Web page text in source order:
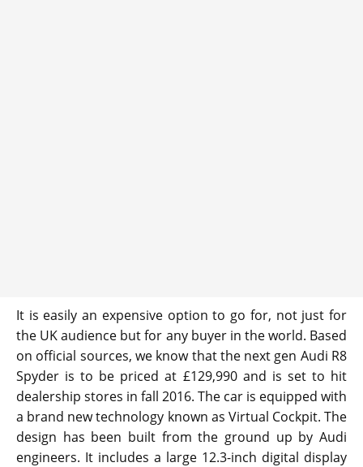
It is easily an expensive option to go for, not just for
the UK audience but for any buyer in the world. Based
on official sources, we know that the next gen Audi R8
Spyder is to be priced at £129,990 and is set to hit
dealership stores in fall 2016. The car is equipped with
a brand new technology known as Virtual Cockpit. The
design has been built from the ground up by Audi
engineers. It includes a large 12.3-inch digital display